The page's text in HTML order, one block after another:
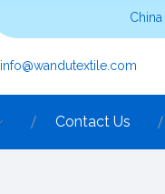
info@wandutextile.com
Contact Us